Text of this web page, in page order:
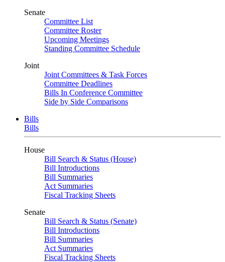
Senate
Committee List
Committee Roster
Upcoming Meetings
Standing Committee Schedule
Joint
Joint Committees & Task Forces
Committee Deadlines
Bills In Conference Committee
Side by Side Comparisons
Bills
Bills
House
Bill Search & Status (House)
Bill Introductions
Bill Summaries
Act Summaries
Fiscal Tracking Sheets
Senate
Bill Search & Status (Senate)
Bill Introductions
Bill Summaries
Act Summaries
Fiscal Tracking Sheets